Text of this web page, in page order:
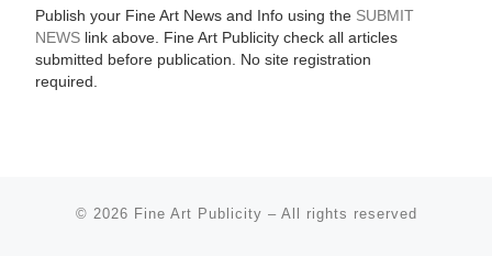
Publish your Fine Art News and Info using the SUBMIT
NEWSlink above. Fine Art Publicity check all articles
submitted before publication. No site registration
required.
© 2026 Fine Art Publicity – All rights reserved